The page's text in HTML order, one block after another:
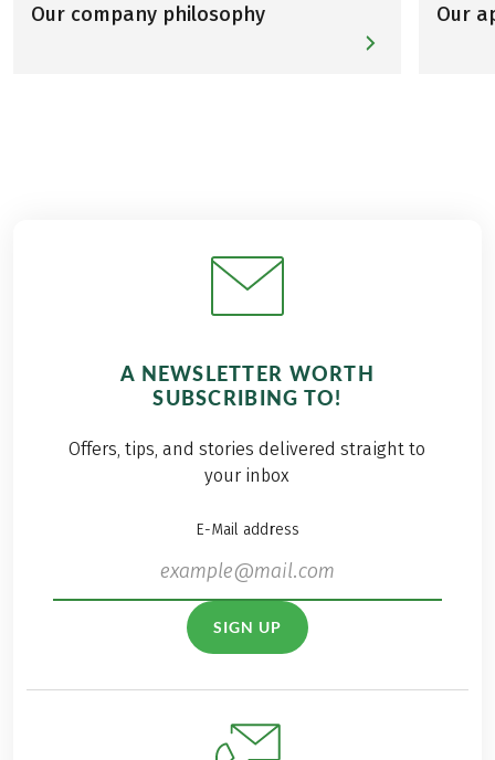
Our company philosophy Our
A NEWSLETTER WORTH
SUBSCRIBING TO!
Offers, tips, and stories delivered straight to
your inbox
E-Mail address
SIGN UP